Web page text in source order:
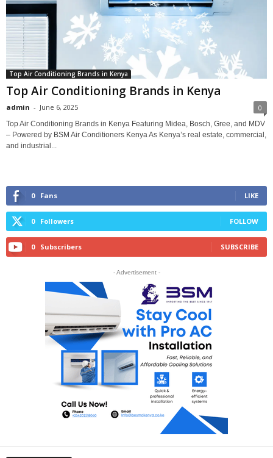
Top Air Conditioning Brands in Kenya
Top Air Conditioning Brands in Kenya
admin - June 6, 2025 0
Top Air Conditioning Brands in Kenya Featuring Midea, Bosch, Gree, and MDV
– Powered by BSM Air Conditioners Kenya As Kenya’s real estate, commercial,
and industrial...
0 Fans LIKE
0 Followers FOLLOW
0 Subscribers SUBSCRIBE
- Advertisement -